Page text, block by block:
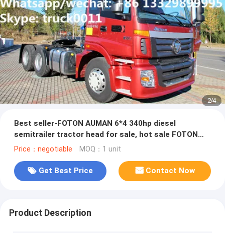
2/4
Best seller-FOTON AUMAN 6*4 340hp diesel
semitrailer tractor head for sale, hot sale FOTON
heavy duty tractor head
Price：negotiable MOQ：1 unit
Get Best Price Contact Now
Product Description